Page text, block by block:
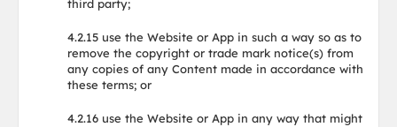
third party;
4.2.15 use the Website or App in such a way so as to
remove the copyright or trade mark notice(s) from
any copies of any Content made in accordance with
these terms; or
4.2.16 use the Website or App in any way that might